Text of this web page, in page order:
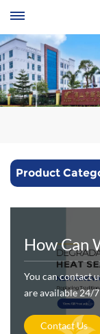
Product
How Can
You can contact
are available 24/
Contact Us